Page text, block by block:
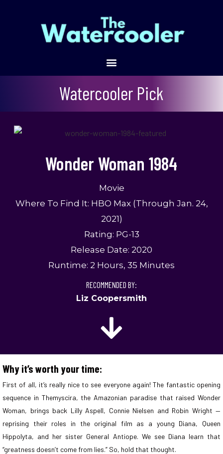
Watercooler Pick
Wonder Woman 1984
Movie
Where To Find It: HBO Max (through Jan. 24,
2021)
Rating: PG-13
Release Date: 2020
Runtime: 2 Hours, 35 Minutes
RECOMMENDED BY:
Liz Coopersmith
Why it’s worth your time:
First of all, it’s really nice to see everyone again! The fantastic opening
sequence in Themyscira, the Amazonian paradise that raised Wonder
Woman, brings back Lilly Aspell, Connie Nielsen and Robin Wright —
reprising their roles in the original film as a young Diana, Queen
Hippolyta, and her sister General Antiope. We see Diana learn that
“greatness doesn’t come from lies.” So, hold that thought.